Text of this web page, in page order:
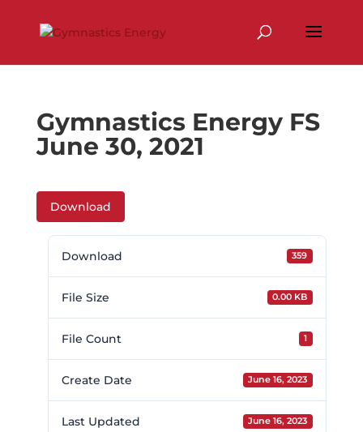
content
Gymnastics Energy FS
June 30, 2021
Download
Download 359
File Size 0.00 KB
File Count 1
Create Date June 16, 2023
Last Updated June 16, 2023